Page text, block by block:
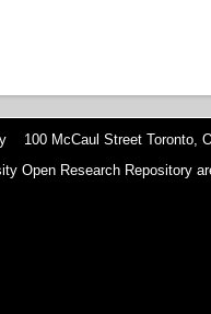
100 McCaul Street Toronto,
Open Research Repository